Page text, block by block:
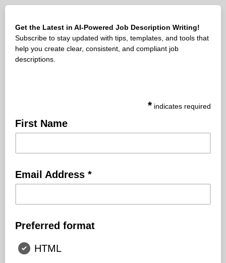
Get the Latest in AI-Powered Job Description Writing!
Subscribe to stay updated with tips, templates, and tools that
help you create clear, consistent, and compliant job
descriptions.
* indicates required
First Name
Email Address *
Preferred format
HTML